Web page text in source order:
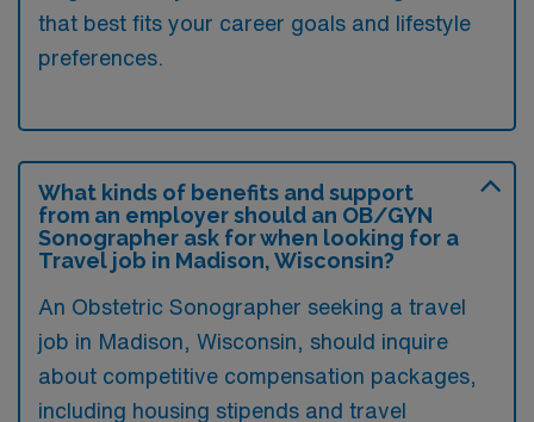
that best fits your career goals and lifestyle
preferences.
What kinds of benefits and support
from an employer should an OB/GYN
Sonographer ask for when looking for a
Travel job in Madison, Wisconsin?
An Obstetric Sonographer seeking a travel
job in Madison, Wisconsin, should inquire
about competitive compensation packages,
including housing stipends and travel